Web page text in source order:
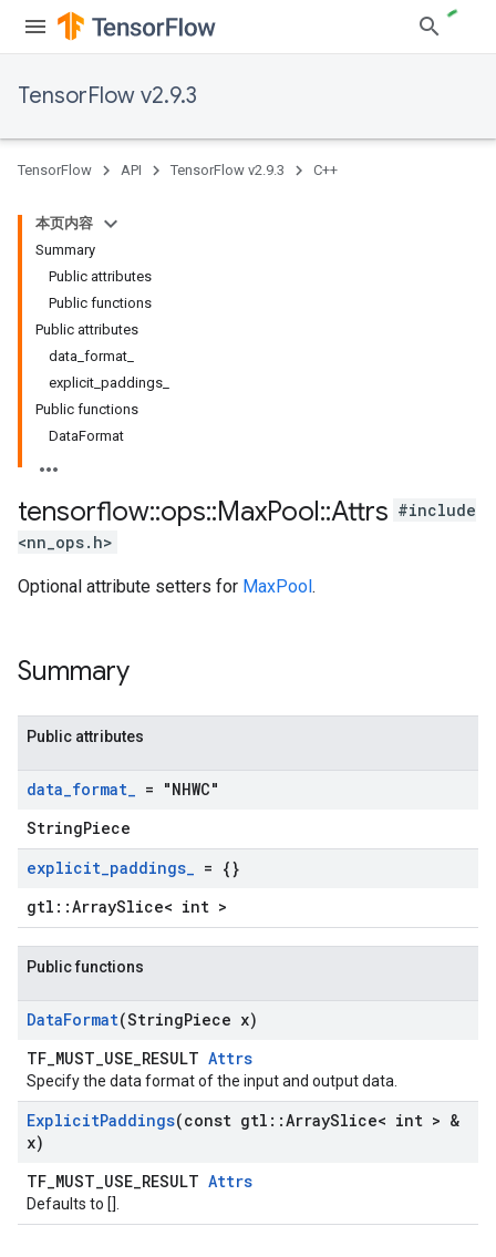
TensorFlow v2.9.3
TensorFlow API TensorFlow v2.9.3 C++
本页内容
Summary
Public attributes
Public functions
Public attributes
data_format_
explicit_paddings_
Public functions
DataFormat
tensorflow::ops::MaxPool::Attrs #include
<nn_ops.h>
Optional attribute setters for MaxPool.
Summary
Public attributes
data_format_ = "NHWC"
StringPiece
explicit_paddings_ = {}
gtl::ArraySlice< int >
Public functions
DataFormat(StringPiece x)
TF_MUST_USE_RESULT Attrs
Specify the data format of the input and output data.
ExplicitPaddings(const gtl ::ArraySlice< int > &
x)
TF_MUST_USE_RESULT Attrs
Defaults to [].